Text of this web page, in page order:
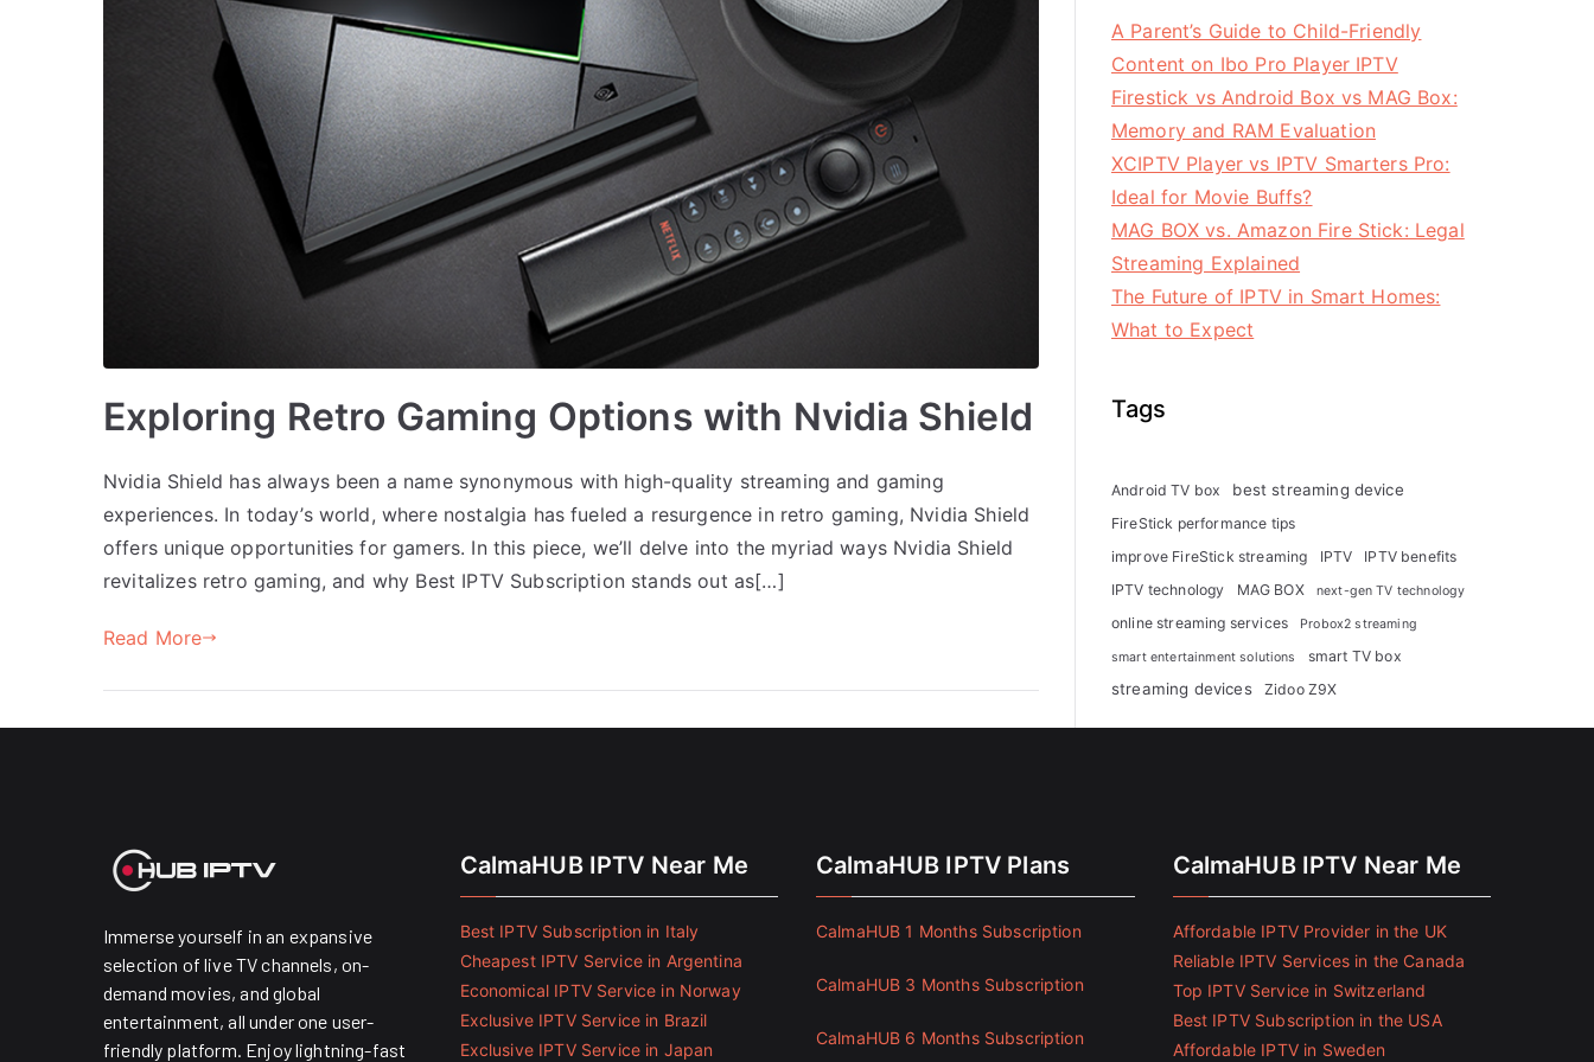
Exploring Retro Gaming Options with Nvidia Shield
Nvidia Shield has always been a name synonymous with high-quality streaming and gaming
experiences. In today’s world, where nostalgia has fueled a resurgence in retro gaming, Nvidia Shield
offers unique opportunities for gamers. In this piece, we’ll delve into the myriad ways Nvidia Shield
revitalizes retro gaming, and why Best IPTV Subscription stands out as[…]
Read More
A Parent’s Guide to Child-Friendly
Content on Ibo Pro Player IPTV
Firestick vs Android Box vs MAG Box:
Memory and RAM Evaluation
XCIPTV Player vs IPTV Smarters Pro:
Ideal for Movie Buffs?
MAG BOX vs. Amazon Fire Stick: Legal
Streaming Explained
The Future of IPTV in Smart Homes:
What to Expect
Tags
Android TV box best streaming device
FireStick performance tips
improve FireStick streaming
IPTV
IPTV benefits
IPTV technology
MAG BOX next-gen TV technology
online streaming services Probox2 streaming
smart entertainment solutions smart TV box
streaming devices Zidoo Z9X
Immerse yourself in an expansive
selection of live TV channels, on-
demand movies, and global
entertainment, all under one user-
friendly platform. Enjoy lightning-fast
CalmaHUB IPTV Near Me
Best IPTV Subscription in Italy
Cheapest IPTV Service in Argentina
Economical IPTV Service in Norway
Exclusive IPTV Service in Brazil
Exclusive IPTV Service in Japan
CalmaHUB IPTV Plans
CalmaHUB 1 Months Subscription
CalmaHUB 3 Months Subscription
CalmaHUB 6 Months Subscription
CalmaHUB IPTV Near Me
Affordable IPTV Provider in the UK
Reliable IPTV Services in the Canada
Top IPTV Service in Switzerland
Best IPTV Subscription in the USA
Affordable IPTV in Sweden